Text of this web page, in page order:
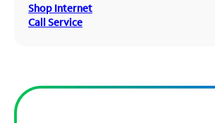
Shop Internet
Call Service